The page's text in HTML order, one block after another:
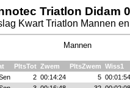
Triatlon Didam
Kwart Triatlon Mannen
Mannen
PltsTot Zwem PltsZwem Wiss1
2 00:14:24 5 00:01:54